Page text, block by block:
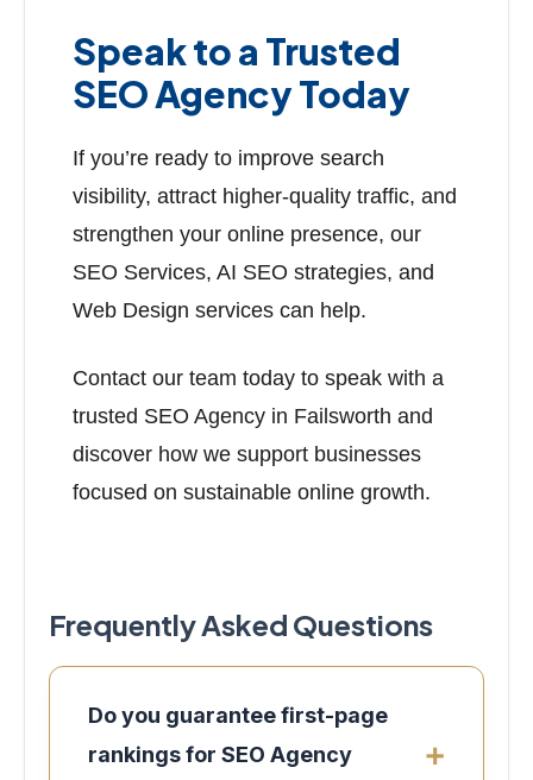
Speak to a Trusted
SEO Agency Today
If you’re ready to improve search
visibility, attract higher-quality traffic, and
strengthen your online presence, our
SEO Services, AI SEO strategies, and
Web Design services can help.
Contact our team today to speak with a
trusted SEO Agency in Failsworth and
discover how we support businesses
focused on sustainable online growth.
Frequently Asked Questions
Do you guarantee first-page
rankings for SEO Agency